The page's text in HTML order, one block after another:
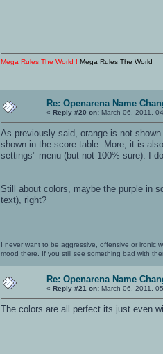
Mega Rules The World ! Mega Rules The World
Re: Openarena Name
« Reply #20 on: March 06, 2011,
As previously said, orange is not
shown in the score table. More, it is
settings" menu (but not 100% sure). I
Still about colors, maybe the purple in
text), right?
I never want to be aggressive, offensive or ironic
mood there. If you still see something bad with
Re: Openarena Name
« Reply #21 on: March 06, 2011,
The colors are all perfect its just even